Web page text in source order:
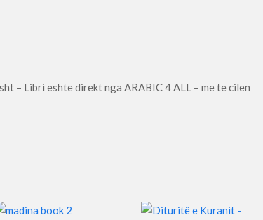
– Libri eshte direkt nga ARABIC 4 ALL – me te cilen